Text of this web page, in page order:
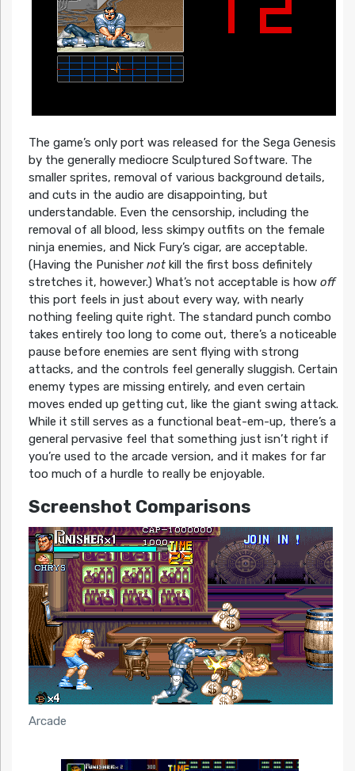
The game’s only port was released for the Sega Genesis
by the generally mediocre Sculptured Software. The
smaller sprites, removal of various background details,
and cuts in the audio are disappointing, but
understandable. Even the censorship, including the
removal of all blood, less skimpy outfits on the female
ninja enemies, and Nick Fury’s cigar, are acceptable.
(Having the Punisher notkill the first boss definitely
stretches it, however.) What’s not acceptable is how off
this port feels in just about every way, with nearly
nothing feeling quite right. The standard punch combo
takes entirely too long to come out, there’s a noticeable
pause before enemies are sent flying with strong
attacks, and the controls feel generally sluggish. Certain
enemy types are missing entirely, and even certain
moves ended up getting cut, like the giant swing attack.
While it still serves as a functional beat-em-up, there’s a
general pervasive feel that something just isn’t right if
you’re used to the arcade version, and it makes for far
too much of a hurdle to really be enjoyable.
Screenshot Comparisons
Arcade